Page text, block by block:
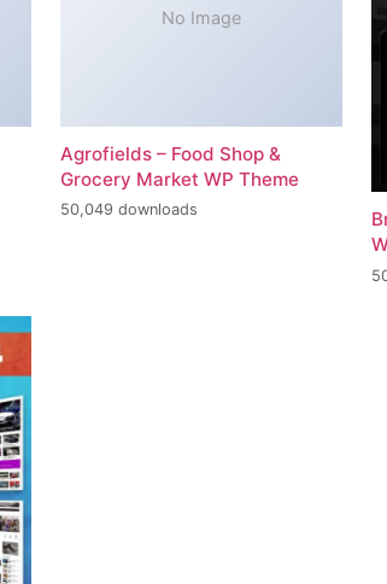
No Image
Agrofields – Food Shop &
Grocery Market WP Theme
50,049 downloads